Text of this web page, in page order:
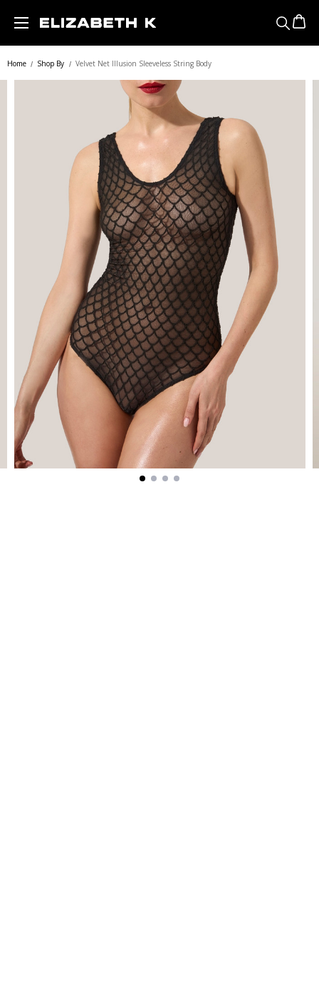
Home Shop By Velvet Net Illusion Sleeveless String Body